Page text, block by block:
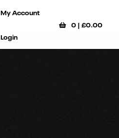
My Account
Login
0 |£0.00